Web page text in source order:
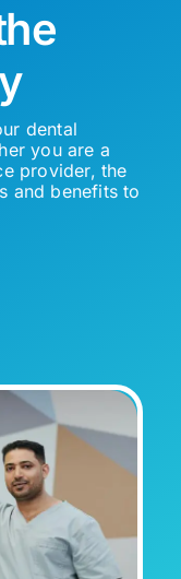
dental
you are a
provider, the
and benefits to